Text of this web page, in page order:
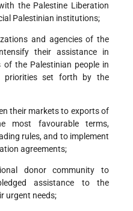
the Palestine Liberation
Palestinian institutions;
and agencies of the
their assistance in
the Palestinian people in
priorities set forth by the
their markets to exports of
most favourable terms,
rules, and to implement
agreements;
donor community to
assistance to the
urgent needs;